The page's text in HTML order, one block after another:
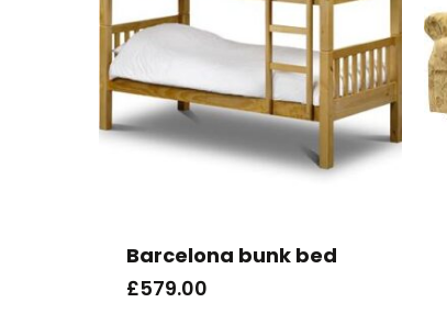
Barcelona bunk bed
£579.00